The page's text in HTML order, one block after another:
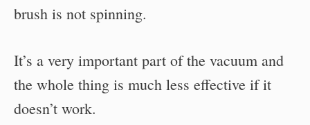
brush is not spinning.
It’s a very important part of the vacuum and
the whole thing is much less effective if it
doesn’t work.